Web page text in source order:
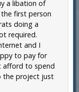
a libation of
first person
doing a
required.
and I
to pay for
afford to spend
the project just